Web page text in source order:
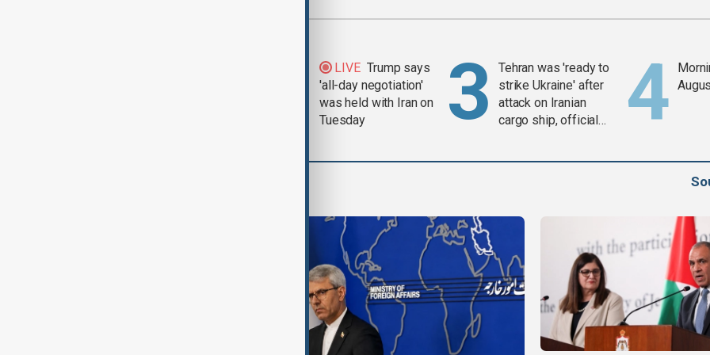
LIVE Trump says
'all-day negotiation'
was held with Iran on
Tuesday
Tehran was 'ready to
strike Ukraine' after
attack on Iranian
cargo ship, official